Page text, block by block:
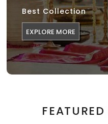
Best Collection
EXPLORE MORE
FEATURED